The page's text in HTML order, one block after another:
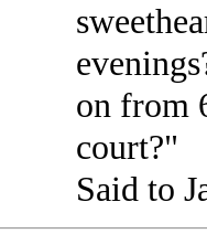
on from
court?"
Said to